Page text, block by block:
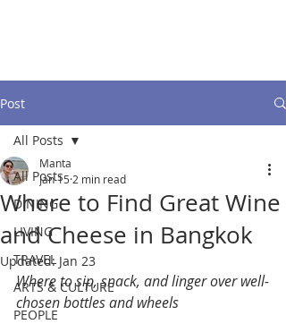
Post
All Posts
DINING
LIVING
TRAVEL
ARTS & CULTURE
PEOPLE
All Posts
Where to Find Great Wine
and Cheese in Bangkok
Manta
Jan 15 2 min read
Updated: Jan 23
Where to sip, snack, and linger over well-
chosen bottles and wheels